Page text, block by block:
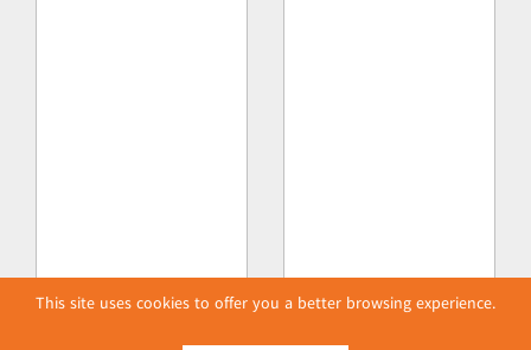
This site uses cookies to offer you a better browsing experience.